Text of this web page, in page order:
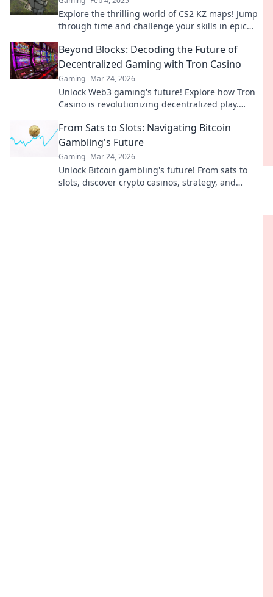
Explore the thrilling world of CS2 KZ maps! Jump
through time and challenge your skills in epic
Beyond Blocks: Decoding the Future of
Decentralized Gaming with Tron Casino
Gaming Mar 24, 2026
Unlock Web3 gaming's future! Explore how Tron
Casino is revolutionizing decentralized play.
From Sats to Slots: Navigating Bitcoin
Gambling's Future
Gaming Mar 24, 2026
Unlock Bitcoin gambling's future! From sats to
slots, discover crypto casinos, strategy, and